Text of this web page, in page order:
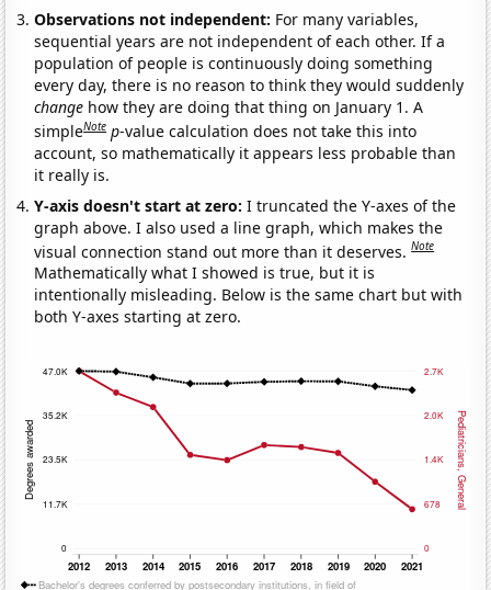
Observations not independent: For many variables,
sequential years are not independent of each other. If a
population of people is continuously doing something
every day, there is no reason to think they would suddenly
change how they are doing that thing on January 1. A
simpleNote p-value calculation does not take this into
account, so mathematically it appears less probable than
it really is.
Y-axis doesn't start at zero:I truncated the Y-axes of the
graph above. I also used a line graph, which makes the
visual connection stand out more than it deserves.Note
Mathematically what I showed is true, but it is
intentionally misleading. Below is the same chart but with
both Y-axes starting at zero.